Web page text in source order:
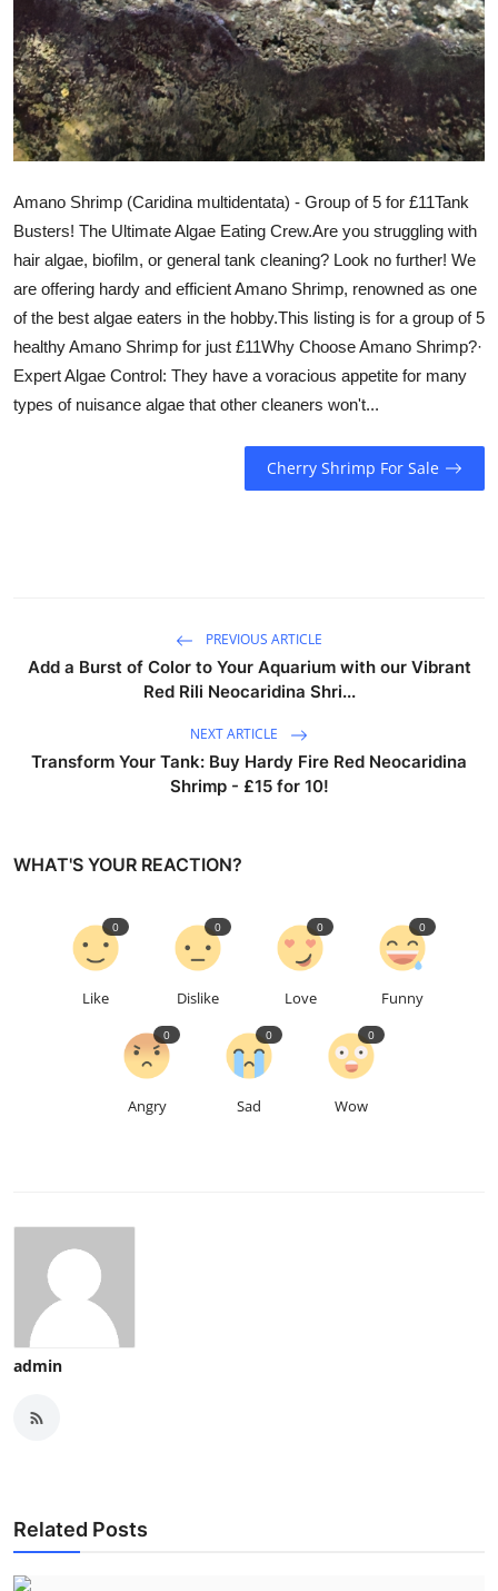
Amano Shrimp (Caridina multidentata) - Group of 5 for £11Tank
Busters! The Ultimate Algae Eating Crew.Are you struggling with
hair algae, biofilm, or general tank cleaning? Look no further! We
are offering hardy and efficient Amano Shrimp, renowned as one
of the best algae eaters in the hobby.This listing is for a group of 5
healthy Amano Shrimp for just £11Why Choose Amano Shrimp?·
Expert Algae Control: They have a voracious appetite for many
types of nuisance algae that other cleaners won't...
Cherry Shrimp For Sale
PREVIOUS ARTICLE
Add a Burst of Color to Your Aquarium with our Vibrant
Red Rili Neocaridina Shri...
NEXT ARTICLE
Transform Your Tank: Buy Hardy Fire Red Neocaridina
Shrimp - £15 for 10!
WHAT'S YOUR REACTION?
Like
0
Dislike
0
Love
0
Funny
0
Angry
0
Sad
0
Wow
0
admin
Related Posts